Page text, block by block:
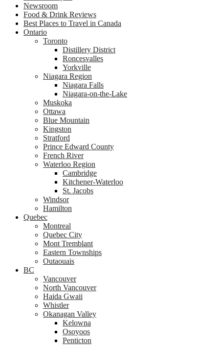
Newsroom
Food & Drink Reviews
Best Places to Travel in Canada
Ontario
Toronto
Distillery District
Roncesvalles
Yorkville
Niagara Region
Niagara Falls
Niagara-on-the-Lake
Muskoka
Ottawa
Blue Mountain
Kingston
Stratford
Prince Edward County
French River
Waterloo Region
Cambridge
Kitchener-Waterloo
St. Jacobs
Windsor
Hamilton
Quebec
Montreal
Quebec City
Mont Tremblant
Eastern Townships
Outaouais
BC
Vancouver
North Vancouver
Haida Gwaii
Whistler
Okanagan Valley
Kelowna
Osoyoos
Penticton